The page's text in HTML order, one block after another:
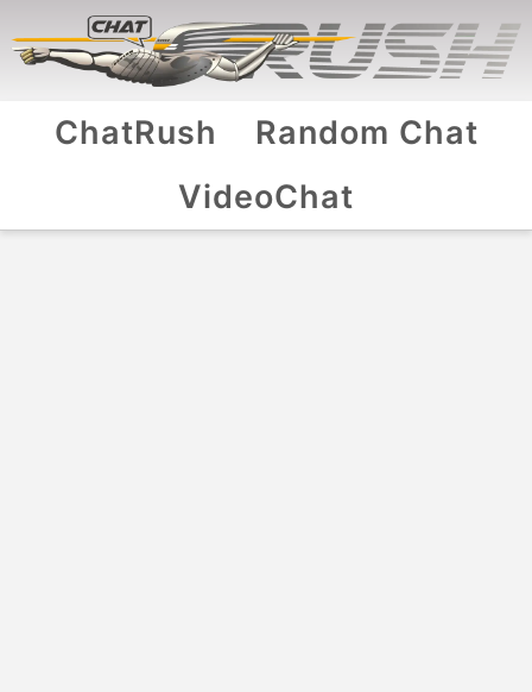
ChatRush
Random Chat
VideoChat